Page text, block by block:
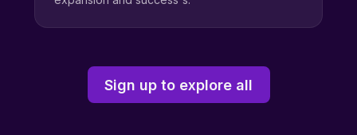
Sign up to explore all